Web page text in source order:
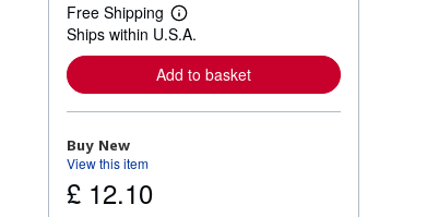
Free Shipping
L
e
a
r
n
o
Ships within U.S.A.
Add to basket
Buy New
View this item
£ 12.10